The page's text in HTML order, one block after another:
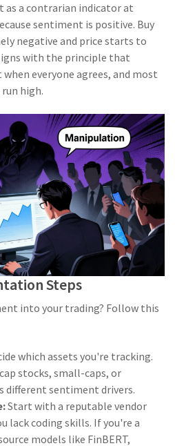
a contrarian indicator at
sentiment is positive. Buy
negative and price starts to
with the principle that
everyone agrees, and most
high.
Steps
into your trading? Follow this
which assets you're tracking.
stocks, small-caps, or
different sentiment drivers.
Start with a reputable vendor
lack coding skills. If you're a
models like FinBERT,